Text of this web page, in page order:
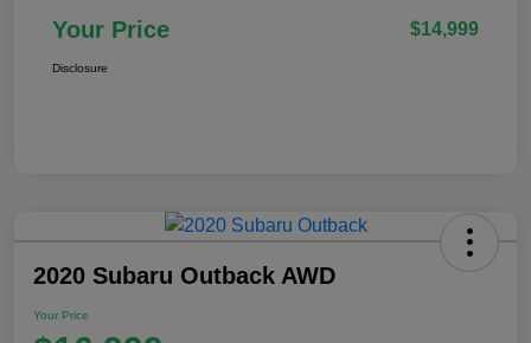
Your Price $14,999
Disclosure
2020 Subaru Outback AWD
Your Price